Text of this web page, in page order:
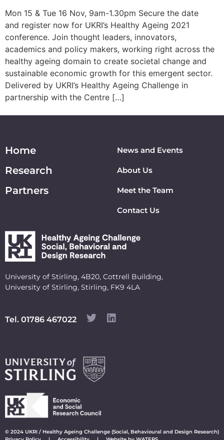
Mon 15 & Tue 16 Nov, 9am-1.30pm Secure the date
and register now for UKRI’s Healthy Ageing 2021
conference. Join thought leaders, innovators,
academics and policy makers, working right across the
healthy ageing domain to create societal change and
sustainable economic growth for this emergent sector.
Delivered by UKRI’s Healthy Ageing Challenge in
partnership with the Centre […]
Home
Research
Partners
News and Events
About Us
Meet the Team
Contact Us
University of Stirling, 4B20, Cottrell Building,
University of Stirling, Stirling, FK9 4LA
Tel. 01786 467022
© 2024 UKRI / Healthy Ageing Challenge (Social, Behavioural and Design Research)